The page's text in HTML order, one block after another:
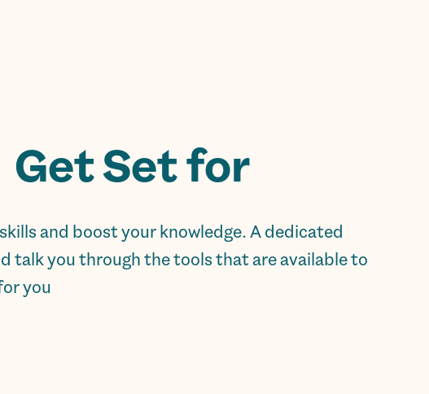
Get Set for
and boost your knowledge. A dedicated
talk you through the tools that are available to
you.